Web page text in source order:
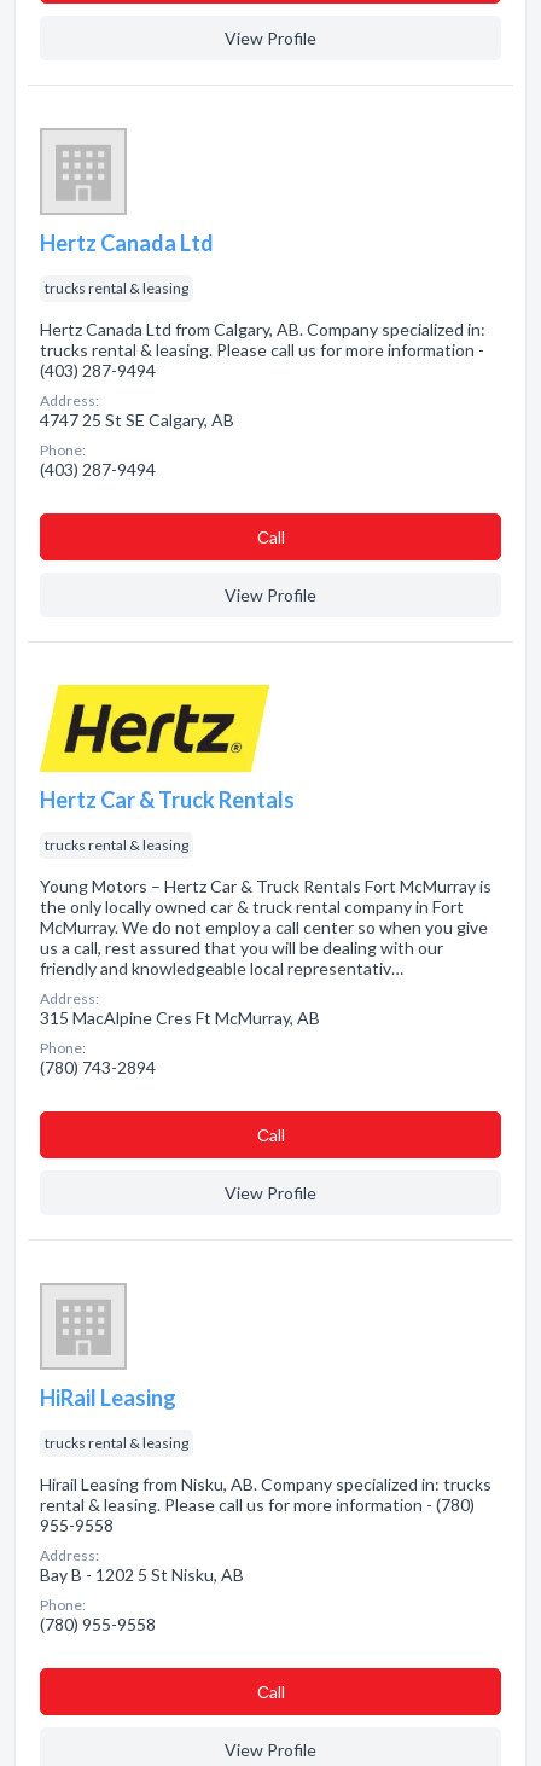
View Profile
Hertz Canada Ltd
trucks rental & leasing
Hertz Canada Ltd from Calgary, AB. Company specialized in:
trucks rental & leasing. Please call us for more information -
(403) 287-9494
Address:
4747 25 St SE Calgary, AB
Phone:
(403) 287-9494
Сall
View Profile
Hertz Car & Truck Rentals
trucks rental & leasing
Young Motors – Hertz Car & Truck Rentals Fort McMurray is
the only locally owned car & truck rental company in Fort
McMurray. We do not employ a call center so when you give
us a call, rest assured that you will be dealing with our
friendly and knowledgeable local representativ…
Address:
315 MacAlpine Cres Ft McMurray, AB
Phone:
(780) 743-2894
Сall
View Profile
HiRail Leasing
trucks rental & leasing
Hirail Leasing from Nisku, AB. Company specialized in: trucks
rental & leasing. Please call us for more information - (780)
955-9558
Address:
Bay B - 1202 5 St Nisku, AB
Phone:
(780) 955-9558
Сall
View Profile